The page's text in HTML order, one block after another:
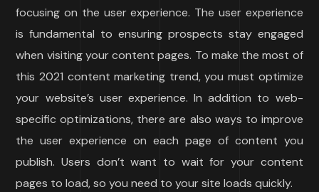
focusing on the user experience. The user experience
is fundamental to ensuring prospects stay engaged
when visiting your content pages. To make the most of
this 2021 content marketing trend, you must optimize
your website’s user experience. In addition to web-
specific optimizations, there are also ways to improve
the user experience on each page of content you
publish. Users don’t want to wait for your content
pages to load, so you need to your site loads quickly.